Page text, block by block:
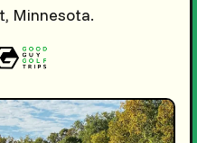
Minnesota.